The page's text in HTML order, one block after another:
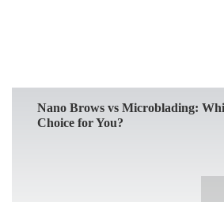
Nano Brows vs Microblading:
Choice for You?